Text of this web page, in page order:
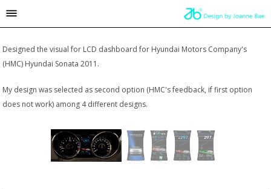
Designed the visual for LCD dashboard for Hyundai Motors Company's
(HMC) Hyundai Sonata 2011.
My design was selected as second option (HMC's feedback, if first option
does not work) among 4 different designs.